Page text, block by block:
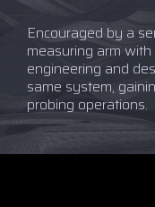
Encouraged by a
measuring arm
engineering and
same system,
probing operations.